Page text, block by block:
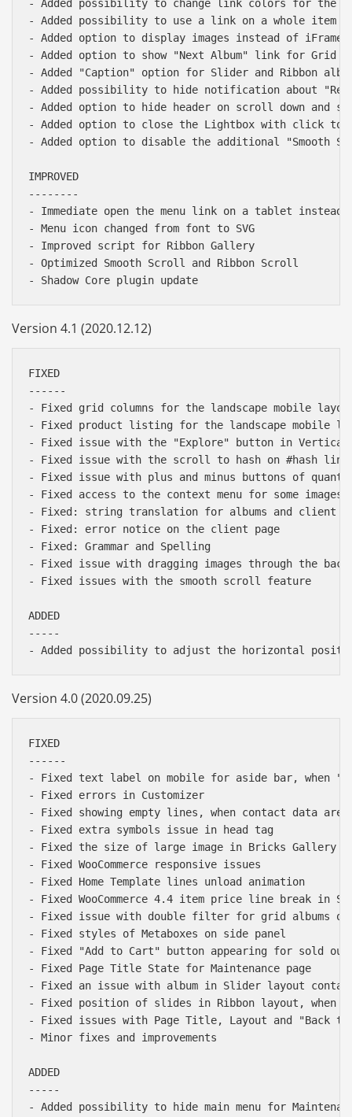
- Added possibility to change link colors for the
- Added possibility to use a link on a whole item
- Added option to display images instead of
- Added option to show "Next Album" link for Grid
- Added "Caption" option for Slider and Ribbon
- Added possibility to hide notification about
- Added option to hide header on scroll down and
- Added option to close the Lightbox with click to
- Added option to disable the additional "Smooth
IMPROVED
--------
- Immediate open the menu link on a tablet
- Menu icon changed from font to SVG
- Improved script for Ribbon Gallery
- Optimized Smooth Scroll and Ribbon Scroll
Version 4.1 (2020.12.12)
FIXED
------
- Fixed grid columns for the landscape mobile
- Fixed product listing for the landscape mobile
- Fixed issue with the "Explore" button in Vertical
- Fixed issue with the scroll to hash on #hash
- Fixed issue with plus and minus buttons of
- Fixed access to the context menu for some
- Fixed: string translation for albums and client
- Fixed: error notice on the client page
- Fixed: Grammar and Spelling
- Fixed issue with dragging images through the
- Fixed issues with the smooth scroll feature
ADDED
-----
Version 4.0 (2020.09.25)
FIXED
------
- Fixed text label on mobile for aside bar, when
- Fixed errors in Customizer
- Fixed showing empty lines, when contact data
- Fixed extra symbols issue in head tag
- Fixed the size of large image in Bricks Gallery
- Fixed WooCommerce responsive issues
- Fixed Home Template lines unload animation
- Fixed WooCommerce 4.4 item price line break in
- Fixed issue with double filter for grid albums on
- Fixed styles of Metaboxes on side panel
- Fixed "Add to Cart" button appearing for sold out
- Fixed Page Title State for Maintenance page
- Fixed an issue with album in Slider layout
- Fixed position of slides in Ribbon layout, when
- Fixed issues with Page Title, Layout and "Back
- Minor fixes and improvements
ADDED
-----
- Added possibility to hide main menu for